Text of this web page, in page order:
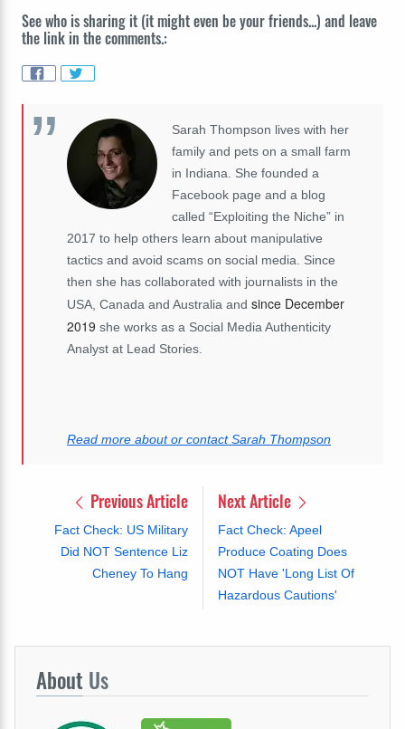
See who is sharing it (it might even be your friends...) and leave
the link in the comments.:
Sarah Thompson lives with her
family and pets on a small farm
in Indiana. She founded a
Facebook page and a blog
called “Exploiting the Niche” in
2017 to help others learn about manipulative
tactics and avoid scams on social media. Since
then she has collaborated with journalists in the
USA, Canada and Australia and since December
2019 she works as a Social Media Authenticity
Analyst at Lead Stories.
Read more about or contact Sarah Thompson
Previous Article
Fact Check: US Military
Did NOT Sentence Liz
Cheney To Hang
Next Article
Fact Check: Apeel
Produce Coating Does
NOT Have 'Long List Of
Hazardous Cautions'
About Us